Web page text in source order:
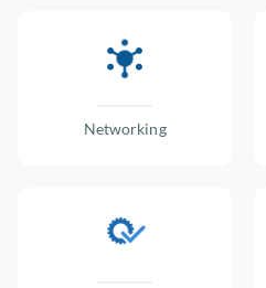
Networking